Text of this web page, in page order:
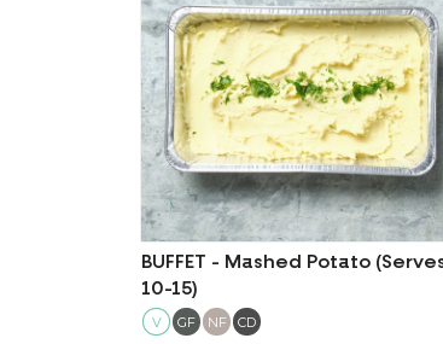
BUFFET - Mashed Potato
10-15)
V GF NF CD